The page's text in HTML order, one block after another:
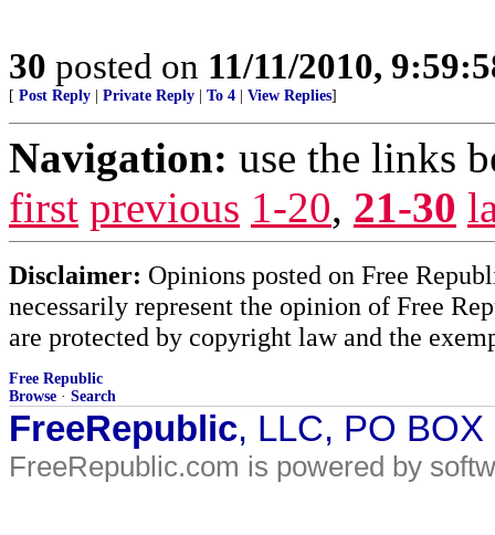
30 posted on 11/11/2010,
[ Post Reply Private Reply To 4 View Replies]
Navigation: use the links
first previous 1-20, 21-30
Disclaimer: Opinions posted on Free
necessarily represent the opinion of Free
are protected by copyright law and the
Free Republic
Browse · Search
FreeRepublic, LLC, PO
FreeRepublic.com is powered by